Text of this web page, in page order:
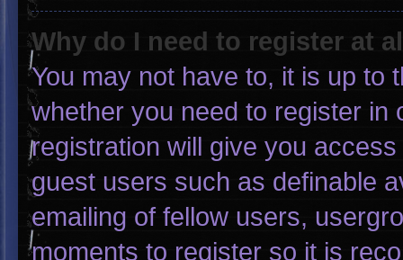
Why do I need to register at
You may not have to, it is up to
whether you need to register
registration will give you
guest users such as definable
emailing of fellow users,
moments to register so it is